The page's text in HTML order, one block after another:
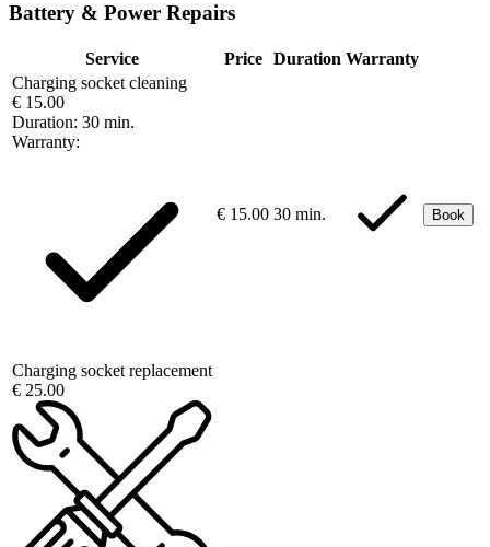
Battery & Power Repairs
Service Price Duration Warranty
Charging socket cleaning
€ 15.00
Duration: 30 min.
Warranty:
€ 15.00 30 min. Book
Charging socket replacement
€ 25.00